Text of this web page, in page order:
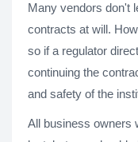
Many vendors don't
contracts at will.
so if a regulator
continuing the
and safety of the
All business owners